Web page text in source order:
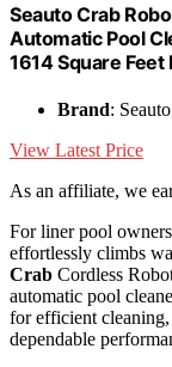
Seauto Crab
Automatic Pool
1614 Square Feet
Brand:
View Latest Price
As an affiliate, we
For liner pool
effortlessly climbs
Crab Cordless
automatic pool
for efficient
dependable